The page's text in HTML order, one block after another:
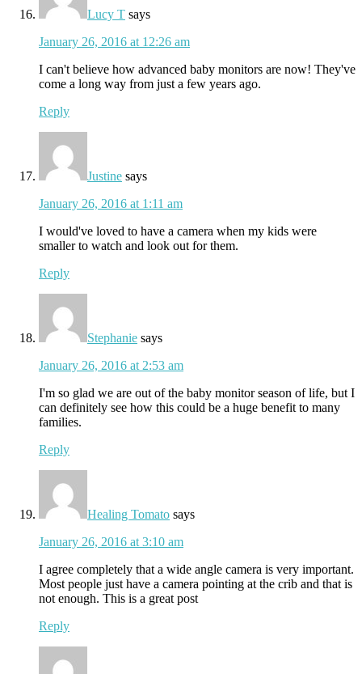
Lucy T says
January 26, 2016 at 12:26 am
I can't believe how advanced baby monitors are now! They've
come a long way from just a few years ago.
Reply
Justine says
January 26, 2016 at 1:11 am
I would've loved to have a camera when my kids were
smaller to watch and look out for them.
Reply
Stephanie says
January 26, 2016 at 2:53 am
I'm so glad we are out of the baby monitor season of life, but I
can definitely see how this could be a huge benefit to many
families.
Reply
Healing Tomato says
January 26, 2016 at 3:10 am
I agree completely that a wide angle camera is very important.
Most people just have a camera pointing at the crib and that is
not enough. This is a great post
Reply